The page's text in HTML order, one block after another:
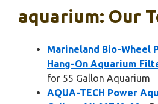
aquarium: Our
Marineland Bio-Wheel
Hang-On Aquarium
for 55 Gallon Aquarium
AQUA-TECH Power